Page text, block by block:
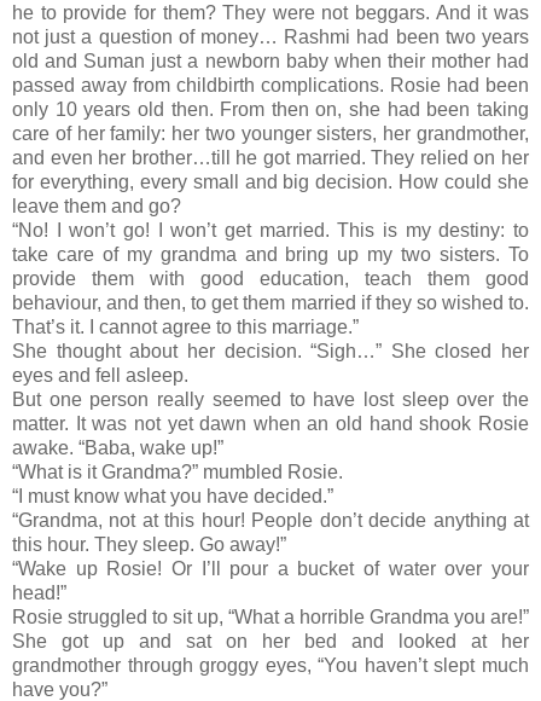
he to provide for them? They were not beggars. And it was
not just a question of money… Rashmi had been two years
old and Suman just a newborn baby when their mother had
passed away from childbirth complications. Rosie had been
only 10 years old then. From then on, she had been taking
care of her family: her two younger sisters, her grandmother,
and even her brother…till he got married. They relied on her
for everything, every small and big decision. How could she
leave them and go?
“No! I won’t go! I won’t get married. This is my destiny: to
take care of my grandma and bring up my two sisters. To
provide them with good education, teach them good
behaviour, and then, to get them married if they so wished to.
That’s it. I cannot agree to this marriage.”
She thought about her decision. “Sigh…” She closed her
eyes and fell asleep.
But one person really seemed to have lost sleep over the
matter. It was not yet dawn when an old hand shook Rosie
awake. “Baba, wake up!”
“What is it Grandma?” mumbled Rosie.
“I must know what you have decided.”
“Grandma, not at this hour! People don’t decide anything at
this hour. They sleep. Go away!”
“Wake up Rosie! Or I’ll pour a bucket of water over your
head!”
Rosie struggled to sit up, “What a horrible Grandma you are!”
She got up and sat on her bed and looked at her
grandmother through groggy eyes, “You haven’t slept much
have you?”